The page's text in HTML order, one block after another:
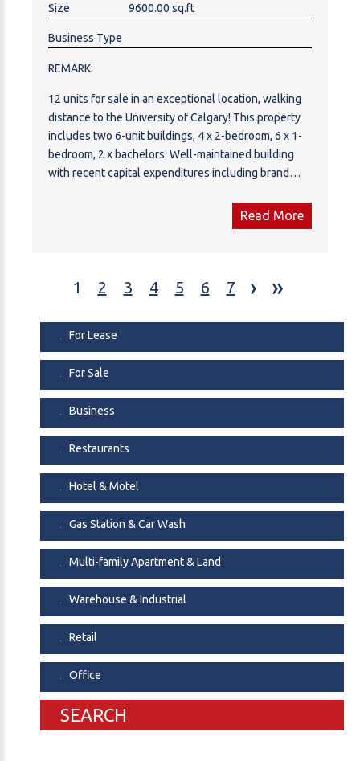
Size 9600.00 sq.ft
Business Type
REMARK:
12 units for sale in an exceptional location, walking
distance to the University of Calgary! This property
includes two 6-unit buildings, 4 x 2-bedroom, 6 x 1-
bedroom, 2 x bachelors. Well-maintained building
with recent capital expenditures including brand
downspouts, renovated common areas with laminate
flooring, new carpet and paint. Most windows have
with laminate flooring, bathrooms and paint. Tenants
Brentwood is unbeatable with grocery store and
shopping centre across the street, and less than 10
minutes to downtown.
Read More
1 2 3 4 5 6 7 › »
For Lease
For Sale
Business
Restaurants
Hotel & Motel
Gas Station & Car Wash
Multi-family Apartment & Land
Warehouse & Industrial
Retail
Office
SEARCH